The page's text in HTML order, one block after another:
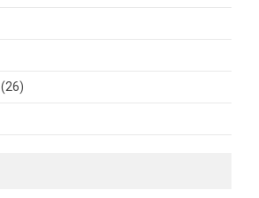
(26)